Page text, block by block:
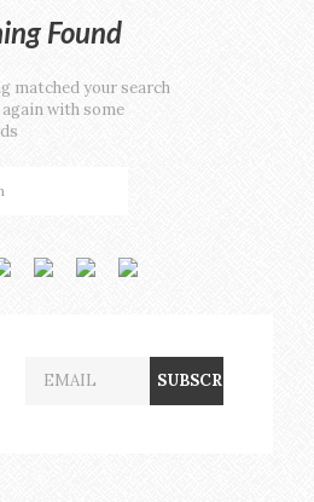
Found
matched your search
with some